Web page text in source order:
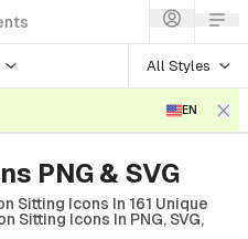
All Styles
EN
PNG & SVG
Sitting Icons In 161 Unique
Sitting Icons In PNG, SVG,